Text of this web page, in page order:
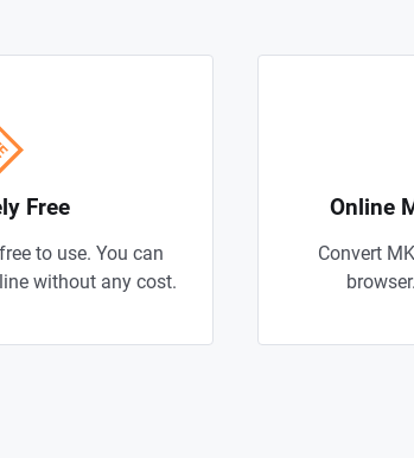
Free
to use. You can
without any cost.
Online
Convert